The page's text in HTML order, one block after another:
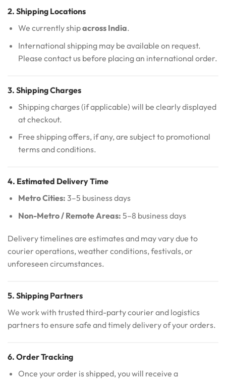
2. Shipping Locations
We currently shipacross India.
International shipping may be available on request.
Please contact us before placing an international order.
3. Shipping Charges
Shipping charges (if applicable) will be clearly displayed
at checkout.
Free shipping offers, if any, are subject to promotional
terms and conditions.
4. Estimated Delivery Time
Metro Cities: 3–5 business days
Non-Metro / Remote Areas: 5–8 business days
Delivery timelines are estimates and may vary due to
courier operations, weather conditions, festivals, or
unforeseen circumstances.
5. Shipping Partners
We work with trusted third-party courier and logistics
partners to ensure safe and timely delivery of your orders.
6. Order Tracking
Once your order is shipped, you will receive a